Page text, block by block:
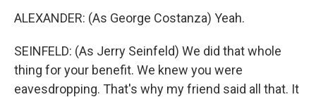
ALEXANDER: (As George Costanza) Yeah.
SEINFELD: (As Jerry Seinfeld) We did that whole
thing for your benefit. We knew you were
eavesdropping. That's why my friend said all that. It